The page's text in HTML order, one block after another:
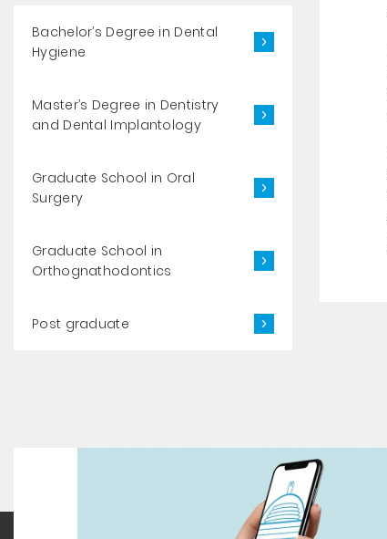
Bachelor’s Degree in Dental
Hygiene
Master’s Degree in Dentistry
and Dental Implantology
Graduate School in Oral
Surgery
Graduate School in
Orthognathodontics
Post graduate